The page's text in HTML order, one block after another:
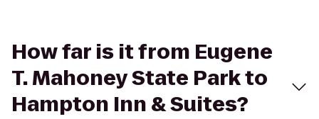
How far is it from Eugene
T. Mahoney State Park to
Hampton Inn & Suites?